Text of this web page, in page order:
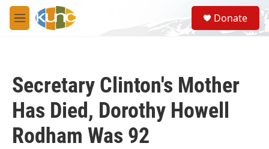
Skip to main content
M
e
S
e
a
Donate
Secretary Clinton's Mother
Has Died, Dorothy Howell
Rodham Was 92